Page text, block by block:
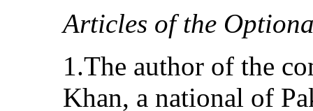
Articles of the
1.The author of the
Khan, a national of